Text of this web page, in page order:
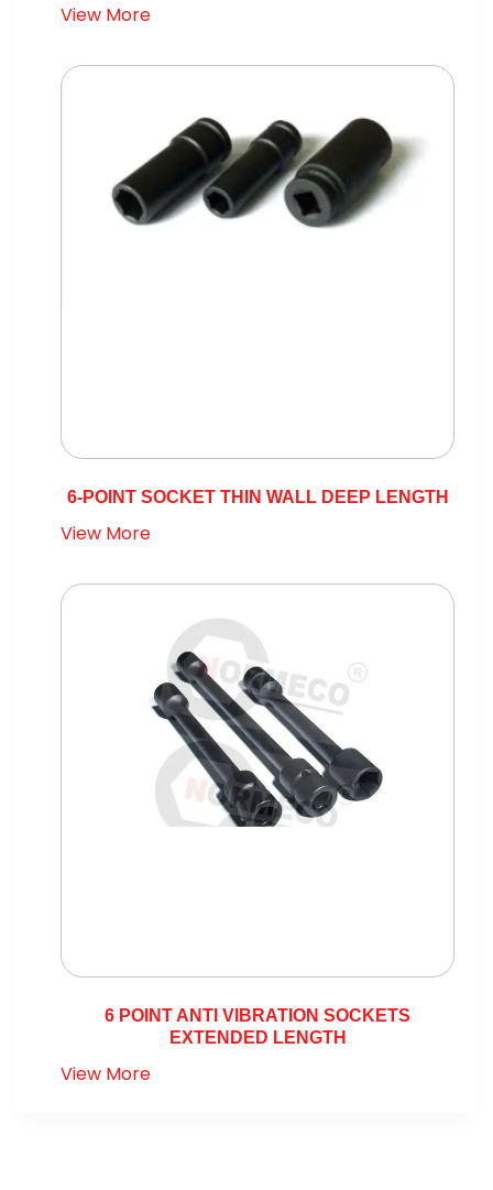
View More
6-POINT SOCKET THIN WALL DEEP LENGTH
View More
6 POINT ANTI VIBRATION SOCKETS
EXTENDED LENGTH
View More